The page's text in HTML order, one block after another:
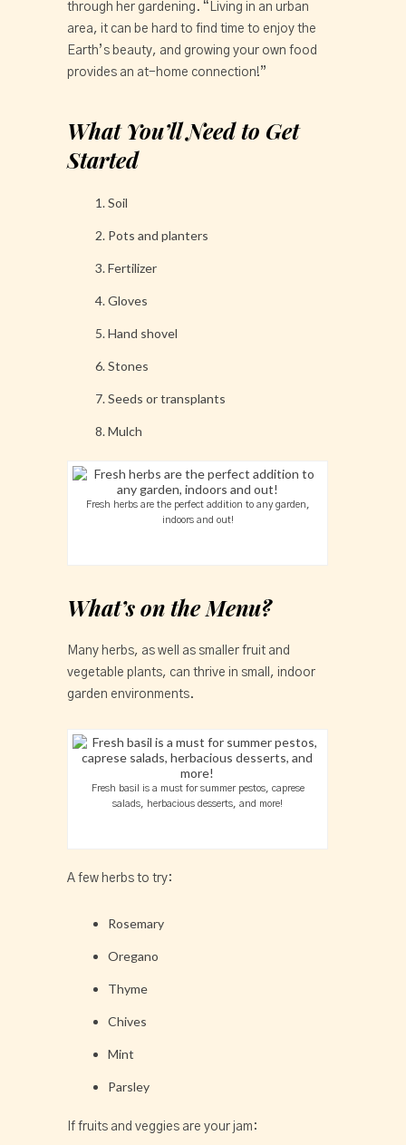
through her gardening. “Living in an urban
area, it can be hard to find time to enjoy the
Earth’s beauty, and growing your own food
provides an at-home connection!”
What You’ll Need to Get
Started
Soil
Pots and planters
Fertilizer
Gloves
Hand shovel
Stones
Seeds or transplants
Mulch
Fresh herbs are the perfect addition to any garden,
indoors and out!
What’s on the Menu?
Many herbs, as well as smaller fruit and
vegetable plants, can thrive in small, indoor
garden environments.
Fresh basil is a must for summer pestos, caprese
salads, herbacious desserts, and more!
A few herbs to try:
Rosemary
Oregano
Thyme
Chives
Mint
Parsley
If fruits and veggies are your jam: